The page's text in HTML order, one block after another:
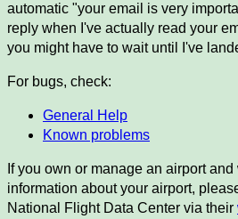
automatic "your email is very
reply when I've actually read your
you might have to wait until I've
For bugs, check:
General Help
Known problems
If you own or manage an airport
information about your airport,
National Flight Data Center via their